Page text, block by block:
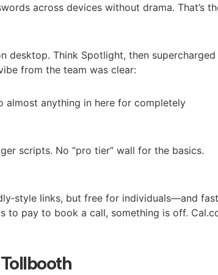
across devices without drama. That’s
desktop. Think Spotlight, then
from the team was clear:
almost anything in here for completely
scripts. No “pro tier” wall for the basics.
links, but free for individuals—and
to pay to book a call, something is off.